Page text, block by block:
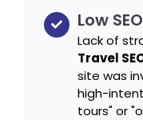
Low
Lack of
Travel
site was
high-
tours" or